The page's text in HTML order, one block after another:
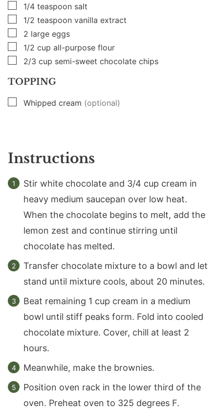
▢
1/4 teaspoon salt
▢
1/2 teaspoon vanilla extract
▢
2 large eggs
▢
1/2 cup all-purpose flour
▢
2/3 cup semi-sweet chocolate chips
TOPPING
▢
Whipped cream (optional)
Instructions
Stir white chocolate and 3/4 cup cream in
heavy medium saucepan over low heat.
When the chocolate begins to melt, add the
lemon zest and continue stirring until
chocolate has melted.
Transfer chocolate mixture to a bowl and let
stand until mixture cools, about 20 minutes.
Beat remaining 1 cup cream in a medium
bowl until stiff peaks form. Fold into cooled
chocolate mixture. Cover, chill at least 2
hours.
Meanwhile, make the brownies.
Position oven rack in the lower third of the
oven. Preheat oven to 325 degrees F.